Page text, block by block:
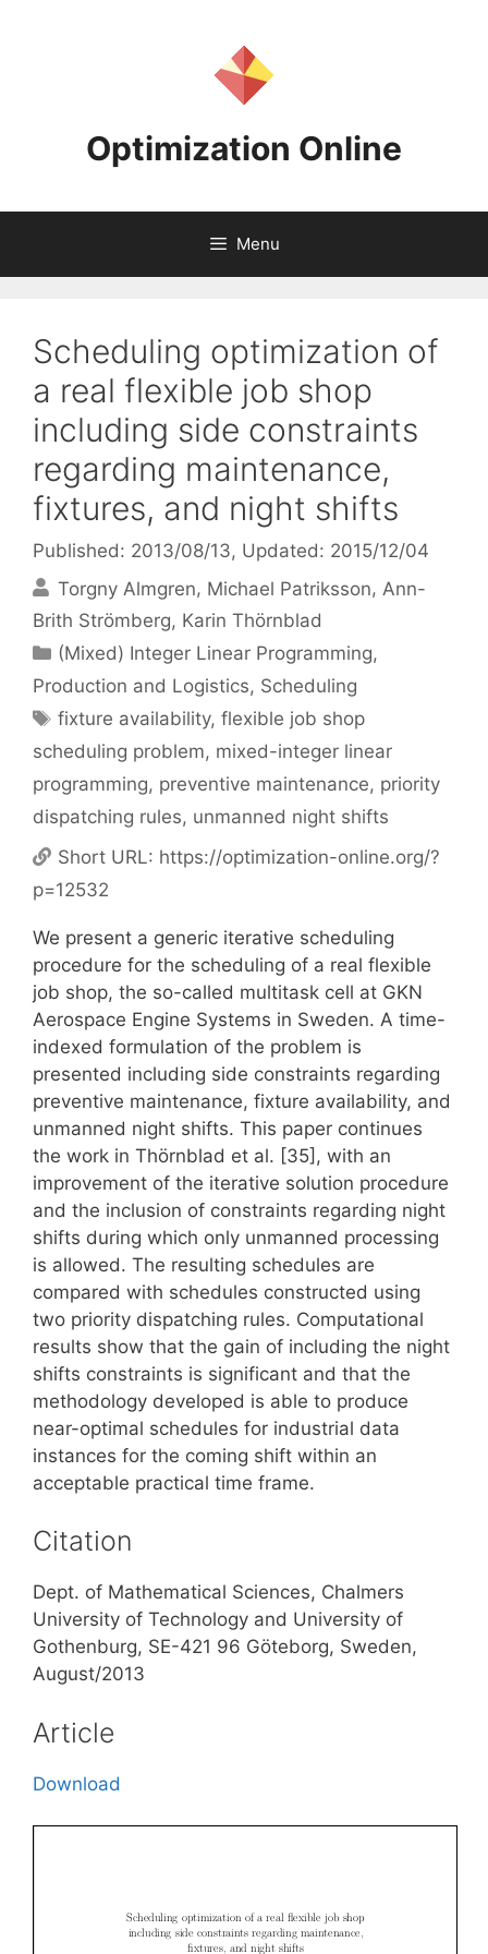
Optimization Online
Menu
Scheduling optimization of
a real flexible job shop
including side constraints
regarding maintenance,
fixtures, and night shifts
Published: 2013/08/13, Updated: 2015/12/04
Torgny Almgren Michael Patriksson Ann-
Brith Strömberg Karin Thörnblad
Categories
(Mixed) Integer Linear Programming,
Production and Logistics, Scheduling
Tags
fixture availability,flexible job shop
scheduling problem, mixed-integer linear
programming, preventive maintenance, priority
dispatching rules, unmanned night shifts
Short URL: https://optimization-online.org/?
p=12532
We present a generic iterative scheduling
procedure for the scheduling of a real flexible
job shop, the so-called multitask cell at GKN
Aerospace Engine Systems in Sweden. A time-
indexed formulation of the problem is
presented including side constraints regarding
preventive maintenance, fixture availability, and
unmanned night shifts. This paper continues
the work in Thörnblad et al. [35], with an
improvement of the iterative solution procedure
and the inclusion of constraints regarding night
shifts during which only unmanned processing
is allowed. The resulting schedules are
compared with schedules constructed using
two priority dispatching rules. Computational
results show that the gain of including the night
shifts constraints is significant and that the
methodology developed is able to produce
near-optimal schedules for industrial data
instances for the coming shift within an
acceptable practical time frame.
Citation
Dept. of Mathematical Sciences, Chalmers
University of Technology and University of
Gothenburg, SE-421 96 Göteborg, Sweden,
August/2013
Article
Download